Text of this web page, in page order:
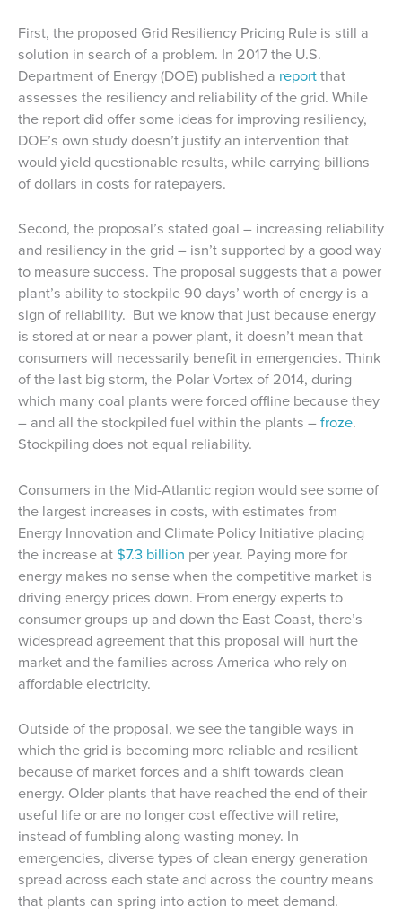
First, the proposed Grid Resiliency Pricing Rule is still a
solution in search of a problem. In 2017 the U.S.
Department of Energy (DOE) published a reportthat
assesses the resiliency and reliability of the grid. While
the report did offer some ideas for improving resiliency,
DOE’s own study doesn’t justify an intervention that
would yield questionable results, while carrying billions
of dollars in costs for ratepayers.
Second, the proposal’s stated goal – increasing reliability
and resiliency in the grid – isn’t supported by a good way
to measure success. The proposal suggests that a power
plant’s ability to stockpile 90 days’ worth of energy is a
sign of reliability. But we know that just because energy
is stored at or near a power plant, it doesn’t mean that
consumers will necessarily benefit in emergencies. Think
of the last big storm, the Polar Vortex of 2014, during
which many coal plants were forced offline because they
– and all the stockpiled fuel within the plants –froze.
Stockpiling does not equal reliability.
Consumers in the Mid-Atlantic region would see some of
the largest increases in costs, with estimates from
Energy Innovation and Climate Policy Initiative placing
the increase at $7.3 billion per year. Paying more for
energy makes no sense when the competitive market is
driving energy prices down. From energy experts to
consumer groups up and down the East Coast, there’s
widespread agreement that this proposal will hurt the
market and the families across America who rely on
affordable electricity.
Outside of the proposal, we see the tangible ways in
which the grid is becoming more reliable and resilient
because of market forces and a shift towards clean
energy. Older plants that have reached the end of their
useful life or are no longer cost effective will retire,
instead of fumbling along wasting money. In
emergencies, diverse types of clean energy generation
spread across each state and across the country means
that plants can spring into action to meet demand.